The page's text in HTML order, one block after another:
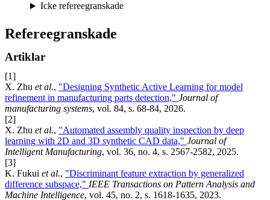
Refereegranskade
Artiklar
[1]
X. Zhu et al., "Designing Synthetic Active Learning for model
refinement in manufacturing parts detection," Journal of
manufacturing systems, vol. 84, s. 68-84, 2026.
[2]
X. Zhu et al., "Automated assembly quality inspection by deep
learning with 2D and 3D synthetic CAD data," Journal of
Intelligent Manufacturing, vol. 36, no. 4, s. 2567-2582, 2025.
[3]
K. Fukui et al., "Discriminant feature extraction by generalized
difference subspace," IEEE Transactions on Pattern Analysis and
Machine Intelligence, vol. 45, no. 2, s. 1618-1635, 2023.
Icke refereegranskade